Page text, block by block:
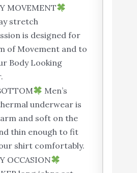
MOVEMENT
stretch
is designed for
of Movement and to
Body Looking
Men’s
underwear is
and soft on the
thin enough to fit
shirt comfortably.
OCCASION